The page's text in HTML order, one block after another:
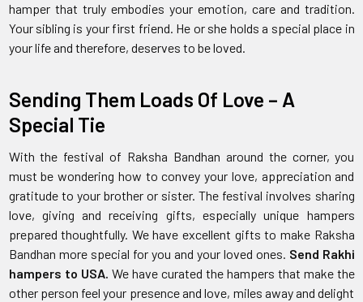
hamper that truly embodies your emotion, care and tradition.
Your sibling is your first friend. He or she holds a special place in
your life and therefore, deserves to be loved.
Sending Them Loads Of Love – A
Special Tie
With the festival of Raksha Bandhan around the corner, you
must be wondering how to convey your love, appreciation and
gratitude to your brother or sister. The festival involves sharing
love, giving and receiving gifts, especially unique hampers
prepared thoughtfully. We have excellent gifts to make Raksha
Bandhan more special for you and your loved ones. Send Rakhi
hampers to USA. We have curated the hampers that make the
other person feel your presence and love, miles away and delight